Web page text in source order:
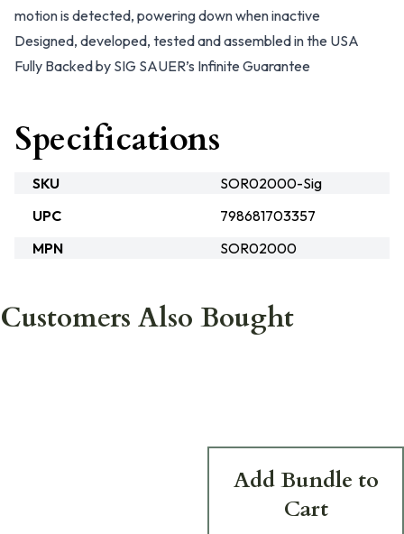
motion is detected, powering down when inactive
Designed, developed, tested and assembled in the USA
Fully Backed by SIG SAUER’s Infinite Guarantee
Specifications
SKU
SOR02000-Sig
UPC
798681703357
MPN
SOR02000
Customers Also Bought
Add Bundle to
Cart